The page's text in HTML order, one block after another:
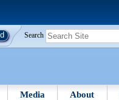
Search
Media About